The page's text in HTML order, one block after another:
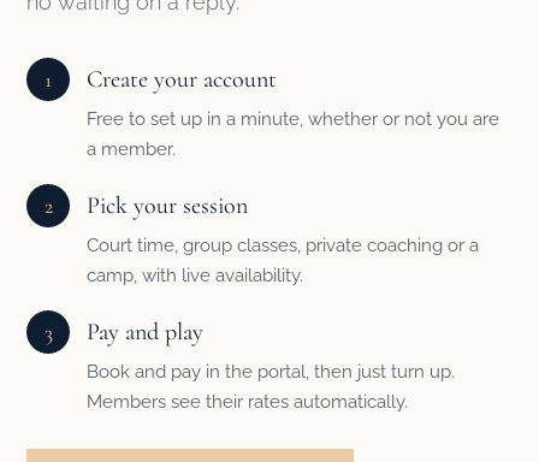
1 Create your account
Free to set up in a minute, whether or not you are
a member.
2 Pick your session
Court time, group classes, private coaching or a
camp, with live availability.
3 Pay and play
Book and pay in the portal, then just turn up.
Members see their rates automatically.